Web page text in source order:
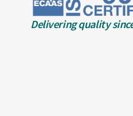
Delivering quality